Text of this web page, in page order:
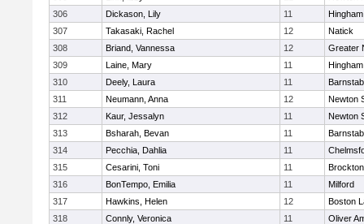
306
Dickason, Lily 11
Hingham
307
Takasaki, Rachel 12
Natick
308
Briand, Vannessa 12
Greater
309
Laine, Mary 11
Hingham
310
Deely, Laura 11
311
Neumann, Anna 12
Newton
312
Kaur, Jessalyn 11
Newton
313
Bsharah, Bevan 11
314
Pecchia, Dahlia 11
315
Cesarini, Toni 11
Brockton
316
BonTempo, Emilia 11
Milford
317
Hawkins, Helen 12
Boston
318
Connly, Veronica 11
Oliver